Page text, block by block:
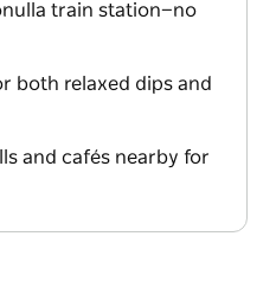
train station—no
both relaxed dips and
and cafés nearby for